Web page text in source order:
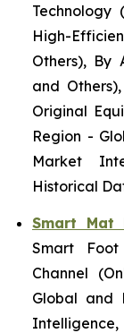
Technology
High-
Others), By
and
Original
Region -
Market
Historical
Smart Mat
Smart
Channel
Global and